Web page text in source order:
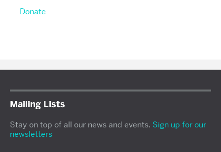
Donate
Mailing Lists
Stay on top of all our news and events. Sign up for our
newsletters